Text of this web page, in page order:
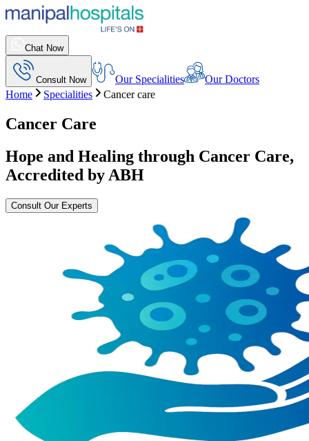
Chat Now
Consult Now Our Specialities
Our Doctors
Home
Specialities Cancer care
Cancer Care
Hope and Healing through Cancer Care,
Accredited by ABH
Consult Our Experts